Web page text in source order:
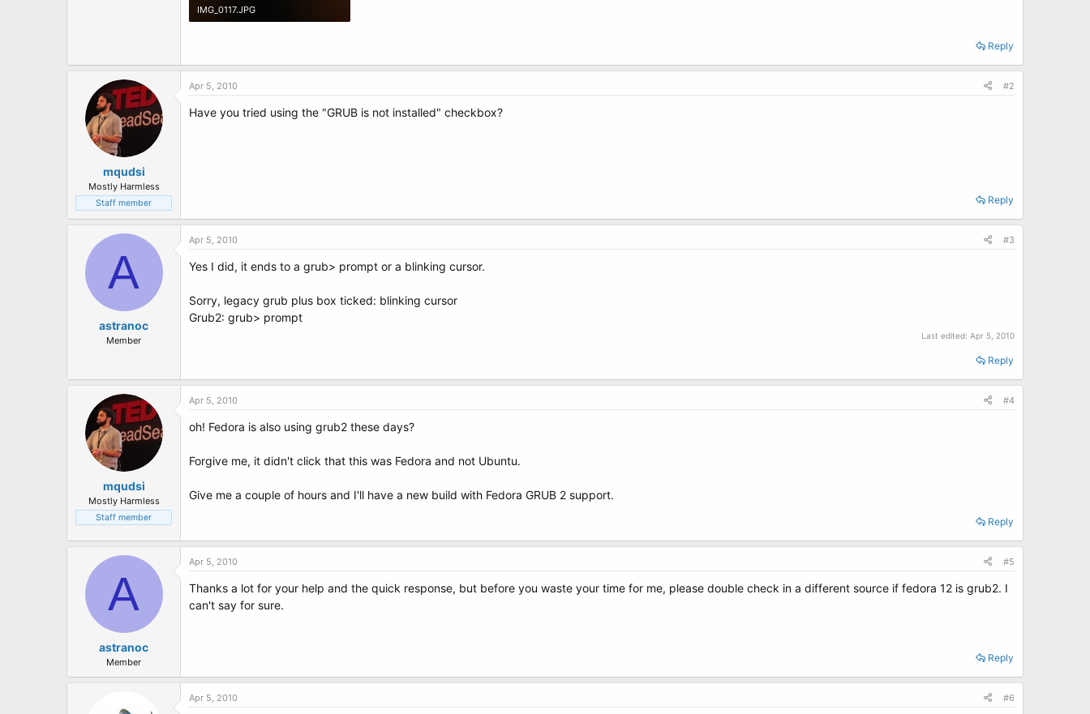
IMG_0117.JPG
Reply
mqudsi
Mostly Harmless
Staff member
Apr 5, 2010 #2
Have you tried using the "GRUB is not installed" checkbox?
Reply
A
astranoc
Member
Apr 5, 2010 #3
Yes I did, it ends to a grub> prompt or a blinking cursor.
Sorry, legacy grub plus box ticked: blinking cursor
Grub2: grub> prompt
Last edited: Apr 5, 2010
Reply
mqudsi
Mostly Harmless
Staff member
Apr 5, 2010 #4
oh! Fedora is also using grub2 these days?
Forgive me, it didn't click that this was Fedora and not Ubuntu.
Give me a couple of hours and I'll have a new build with Fedora GRUB 2 support.
Reply
A
astranoc
Member
Apr 5, 2010 #5
Thanks a lot for your help and the quick response, but before you waste your time for me, please double check in a different source if fedora 12 is grub2. I
can't say for sure.
Reply
Apr 5, 2010 #6